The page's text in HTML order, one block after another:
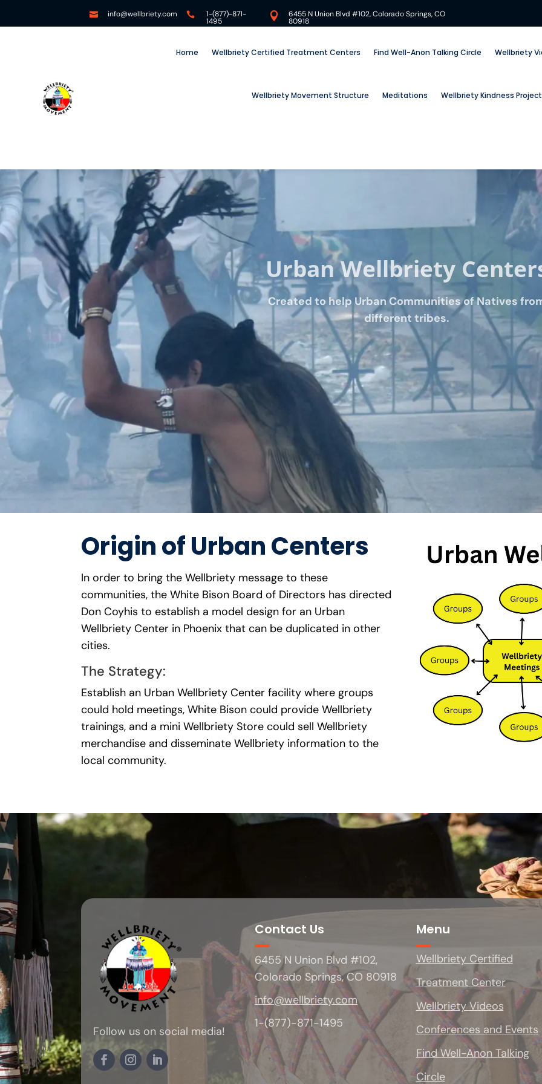
 info@wellbriety.com  1-(877)-871-
1495  6455 N Union Blvd #102, Colorado Springs, CO
80918
Home Wellbriety Certified Treatment Centers Find Well-Anon Talking Circle Wellbriety
Wellbriety Movement Structure Meditations Wellbriety Kindness Project
Urban Wellbriety
Created to help Urban Communities of Natives
different tribes.
Origin of Urban Centers
In order to bring the Wellbriety message to these
communities, the White Bison Board of Directors has directed
Don Coyhis to establish a model design for an Urban
Wellbriety Center in Phoenix that can be duplicated in other
cities.
The Strategy:
Establish an Urban Wellbriety Center facility where groups
could hold meetings, White Bison could provide Wellbriety
trainings, and a mini Wellbriety Store could sell Wellbriety
merchandise and disseminate Wellbriety information to the
local community.
Follow us on social media!
Contact Us
6455 N Union Blvd #102,
Colorado Springs, CO 80918
info@wellbriety.com
1-(877)-871-1495
Menu
Wellbriety Certified
Treatment Center
Wellbriety Videos
Conferences and Events
Find Well-Anon Talking
Circle